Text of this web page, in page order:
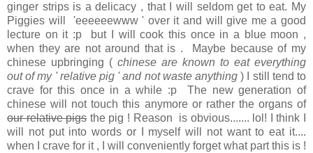
ginger strips is a delicacy , that I will seldom get to eat. My
Piggies will 'eeeeeewww ' over it and will give me a good
lecture on it :p but I will cook this once in a blue moon ,
when they are not around that is . Maybe because of my
chinese upbringing ( chinese are known to eat everything
out of my ' relative pig ' and not waste anything ) I still tend to
crave for this once in a while :p The new generation of
chinese will not touch this anymore or rather the organs of
our relative pigsthe pig ! Reason is obvious....... lol! I think I
will not put into words or I myself will not want to eat it....
when I crave for it , I will conveniently forget what part this is !